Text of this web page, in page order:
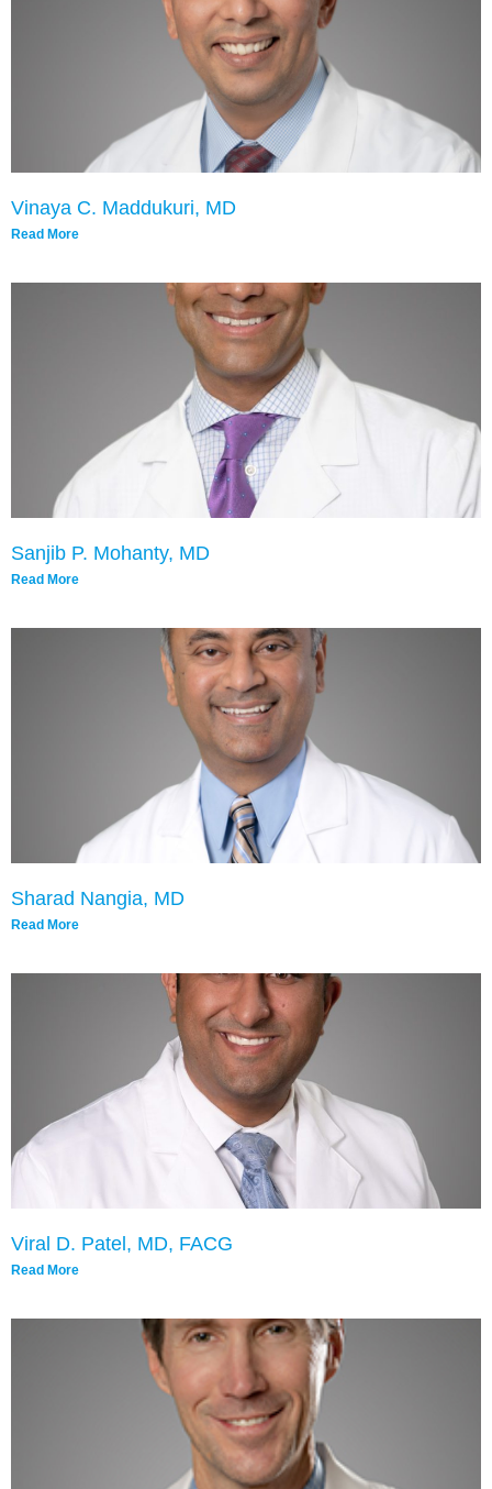
Vinaya C. Maddukuri, MD
Read More
Sanjib P. Mohanty, MD
Read More
Sharad Nangia, MD
Read More
Viral D. Patel, MD, FACG
Read More